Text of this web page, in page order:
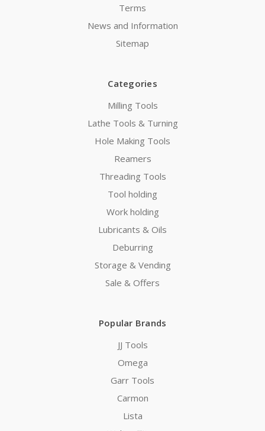
Terms
News and Information
Sitemap
Categories
Milling Tools
Lathe Tools & Turning
Hole Making Tools
Reamers
Threading Tools
Tool holding
Work holding
Lubricants & Oils
Deburring
Storage & Vending
Sale & Offers
Popular Brands
JJ Tools
Omega
Garr Tools
Carmon
Lista